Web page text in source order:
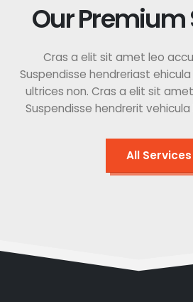
Our Premium
Cras a elit sit amet leo
Suspendisse hendreriast
ultrices non. Cras a elit sit
Suspendisse hendrerit
All Services